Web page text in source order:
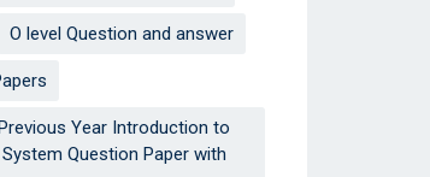
O level Question and answer
Year Introduction to
Question Paper with